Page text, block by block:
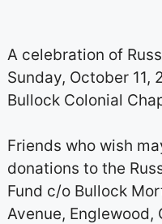
A celebration of
Sunday, October 11,
Bullock Colonial
Friends who wish
donations to the
Fund c/o Bullock
Avenue, Englewood,